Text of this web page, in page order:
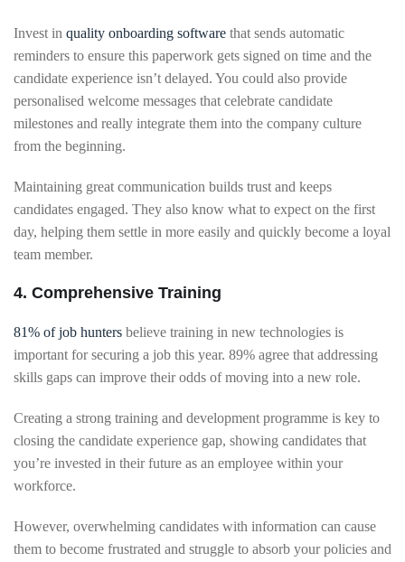
Invest in quality onboarding software that sends automatic
reminders to ensure this paperwork gets signed on time and the
candidate experience isn’t delayed. You could also provide
personalised welcome messages that celebrate candidate
milestones and really integrate them into the company culture
from the beginning.
Maintaining great communication builds trust and keeps
candidates engaged. They also know what to expect on the first
day, helping them settle in more easily and quickly become a loyal
team member.
4. Comprehensive Training
81% of job hunters believe training in new technologies is
important for securing a job this year. 89% agree that addressing
skills gaps can improve their odds of moving into a new role.
Creating a strong training and development programme is key to
closing the candidate experience gap, showing candidates that
you’re invested in their future as an employee within your
workforce.
However, overwhelming candidates with information can cause
them to become frustrated and struggle to absorb your policies and